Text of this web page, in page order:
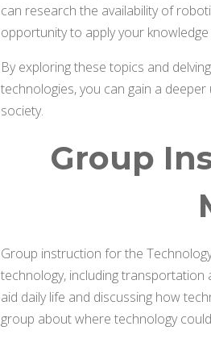
can research the availability of
opportunity to apply your knowledge
By exploring these topics and
technologies, you can gain a
society.
Group
Group instruction for the
technology, including transportation
aid daily life and discussing how
group about where technology